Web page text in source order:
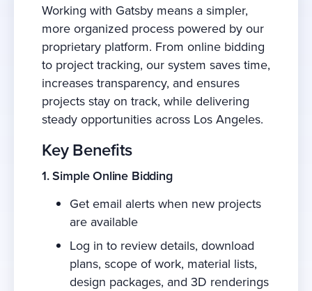
Working with Gatsby means a simpler,
more organized process powered by our
proprietary platform. From online bidding
to project tracking, our system saves time,
increases transparency, and ensures
projects stay on track, while delivering
steady opportunities across Los Angeles.
Key Benefits
1. Simple Online Bidding
Get email alerts when new projects
are available
Log in to review details, download
plans, scope of work, material lists,
design packages, and 3D renderings